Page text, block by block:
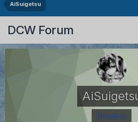
AiSuigetsu
DCW Forum
Donators